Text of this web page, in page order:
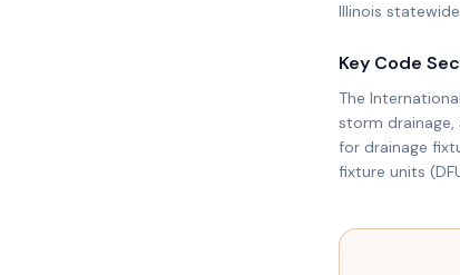
Illinois
Key Code
The
storm drainage,
for drainage
fixture units